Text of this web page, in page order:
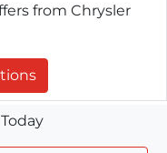
from Chrysler